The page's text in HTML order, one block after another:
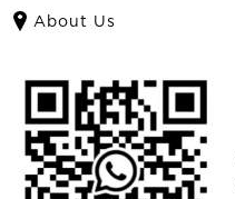
About Us